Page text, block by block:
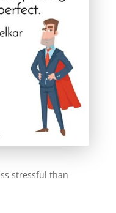
stressful than